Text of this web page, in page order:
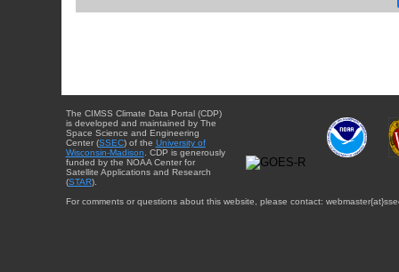
The CIMSS Climate Data Portal (CDP)
is developed and maintained by The
Space Science and Engineering
Center (SSEC) of the University of
Wisconsin-Madison . CDP is generously
funded by the NOAA Center for
Satellite Applications and Research
(STAR).
For comments or questions about this website, please contact: